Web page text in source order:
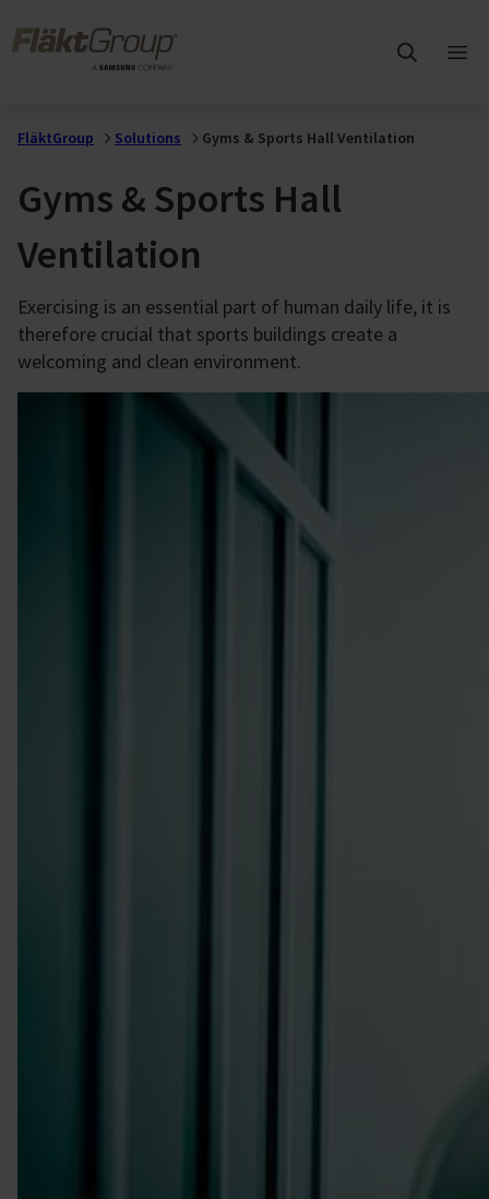
FläktGroup Solutions Gyms & Sports Hall Ventilation
Gyms & Sports Hall
Ventilation
Exercising is an essential part of human daily life, it is
therefore crucial that sports buildings create a
welcoming and clean environment.